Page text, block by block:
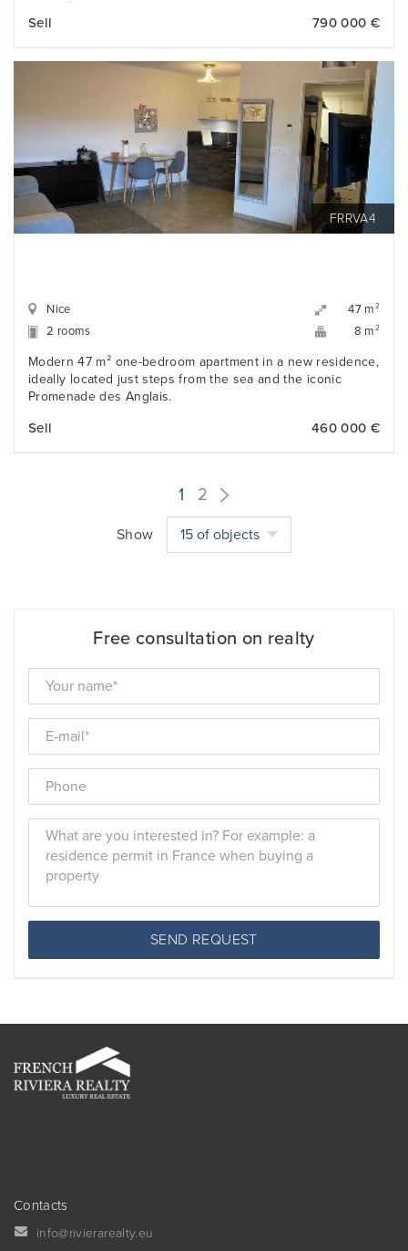
Sell 790 000 €
FRRVA4
Nice 47 m 2
2 rooms 8 m 2
Modern 47 m² one-bedroom apartment in a new residence,
ideally located just steps from the sea and the iconic
Promenade des Anglais.
Sell 460 000 €
1 2
Show 15 of objects
Free consultation on realty
SEND REQUEST
Contacts
info@rivierarealty.eu